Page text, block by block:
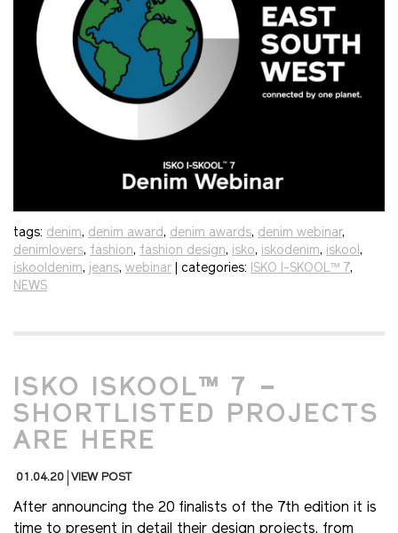
tags: denim, denim award, denim awards, denim webinar,
denimlovers, fashion, fashion design, isko, iskodenim, iskool,
iskooldenim, jeans, webinar | categories: ISKO I-SKOOL™ 7,
NEWS
ISKO ISKOOL™ 7 –
SHORTLISTED PROJECTS
ARE HERE
01.04.20 VIEW POST
After announcing the 20 finalists of the 7th edition it is
time to present in detail their design projects, from